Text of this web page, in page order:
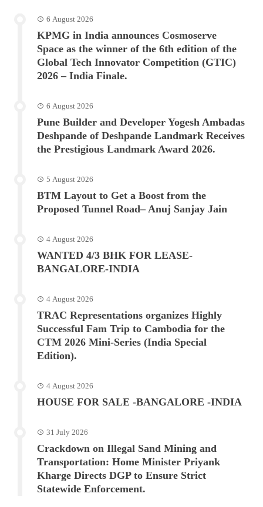
6 August 2026
KPMG in India announces Cosmoserve
Space as the winner of the 6th edition of the
Global Tech Innovator Competition (GTIC)
2026 – India Finale.
6 August 2026
Pune Builder and Developer Yogesh Ambadas
Deshpande of Deshpande Landmark Receives
the Prestigious Landmark Award 2026.
5 August 2026
BTM Layout to Get a Boost from the
Proposed Tunnel Road– Anuj Sanjay Jain
4 August 2026
WANTED 4/3 BHK FOR LEASE-
BANGALORE-INDIA
4 August 2026
TRAC Representations organizes Highly
Successful Fam Trip to Cambodia for the
CTM 2026 Mini-Series (India Special
Edition).
4 August 2026
HOUSE FOR SALE -BANGALORE -INDIA
31 July 2026
Crackdown on Illegal Sand Mining and
Transportation: Home Minister Priyank
Kharge Directs DGP to Ensure Strict
Statewide Enforcement.